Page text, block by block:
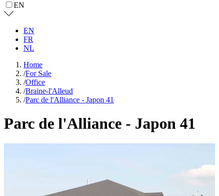
EN
EN
FR
NL
Home
/For Sale
/Office
/Braine-l'Alleud
/Parc de l'Alliance - Japon 41
Parc de l'Alliance - Japon 41